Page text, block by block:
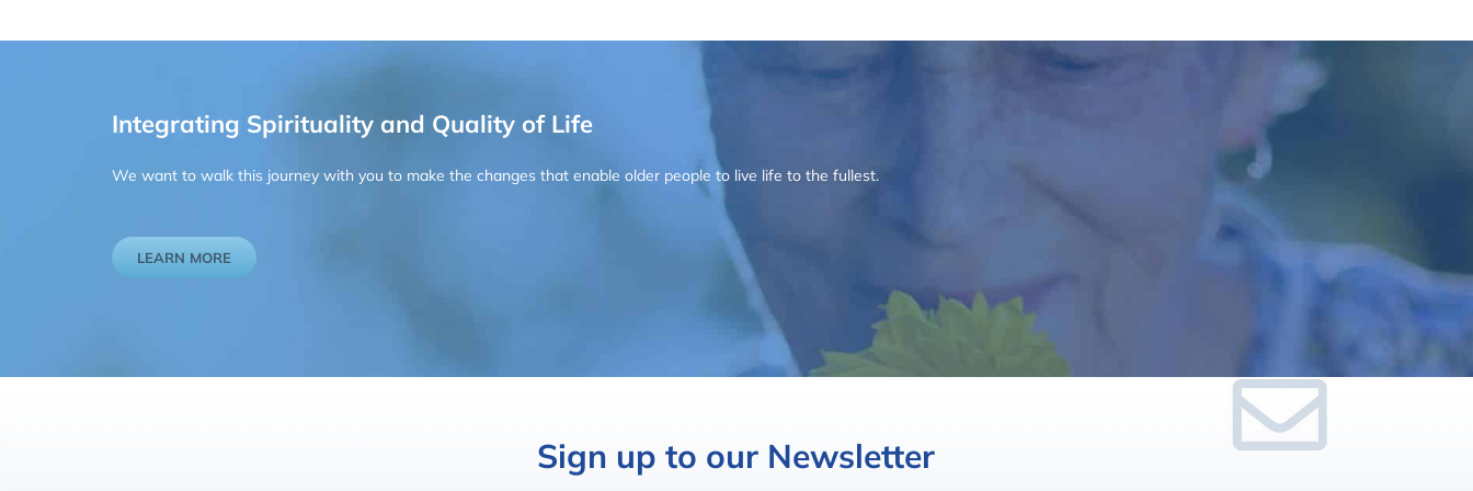
Integrating Spirituality and Quality of Life
We want to walk this journey with you to make the changes that enable older people to live life to the fullest.
LEARN MORE
Sign up to our Newsletter